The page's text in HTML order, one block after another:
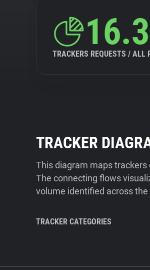
TRACKERS REQUESTS / ALL
TRACKER
This diagram maps
The connecting flows
volume identified across the
TRACKER CATEGORIES